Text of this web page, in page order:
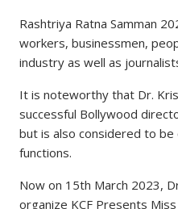
Rashtriya Ratna Samman
workers, businessmen,
industry as well as
It is noteworthy that Dr.
successful Bollywood
but is also considered to
functions.
Now on 15th March 2023,
organize KCF Presents